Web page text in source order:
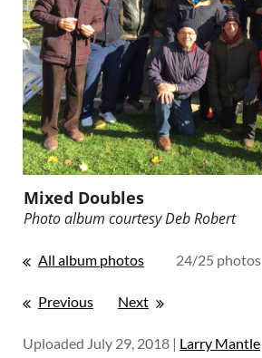
Mixed Doubles
Photo album courtesyDeb Robert
All album photos 24/25 photos
Previous Next
Uploaded July 29, 2018 | Larry Mantle